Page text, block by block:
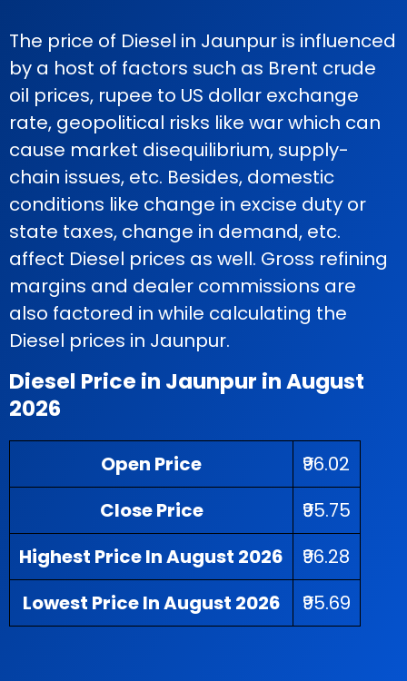
The price of Diesel in Jaunpur is influenced
by a host of factors such as Brent crude
oil prices, rupee to US dollar exchange
rate, geopolitical risks like war which can
cause market disequilibrium, supply-
chain issues, etc. Besides, domestic
conditions like change in excise duty or
state taxes, change in demand, etc.
affect Diesel prices as well. Gross refining
margins and dealer commissions are
also factored in while calculating the
Diesel prices in Jaunpur.
Diesel Price in Jaunpur in August
2026
Open Price
₹96.02
Close Price
₹95.75
Highest Price In August 2026
₹96.28
Lowest Price In August 2026
₹95.69